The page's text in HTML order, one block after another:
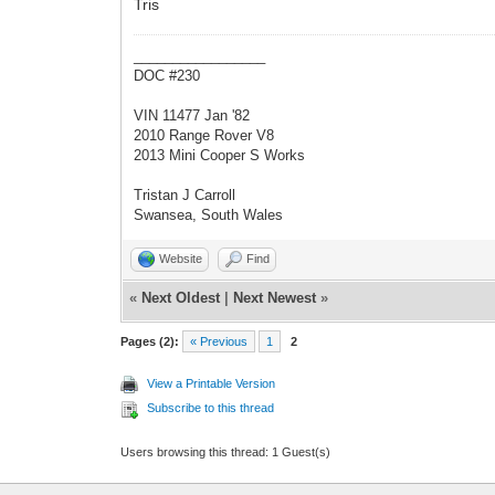
Tris
DOC #230
VIN 11477 Jan '82
2010 Range Rover V8
2013 Mini Cooper S Works
Tristan J Carroll
Swansea, South Wales
Website Find
« Next Oldest Next Newest »
Pages (2): « Previous 1 2
View a Printable Version
Subscribe to this thread
Users browsing this thread: 1 Guest(s)